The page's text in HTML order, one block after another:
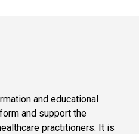
and educational
and support the
practitioners. It is